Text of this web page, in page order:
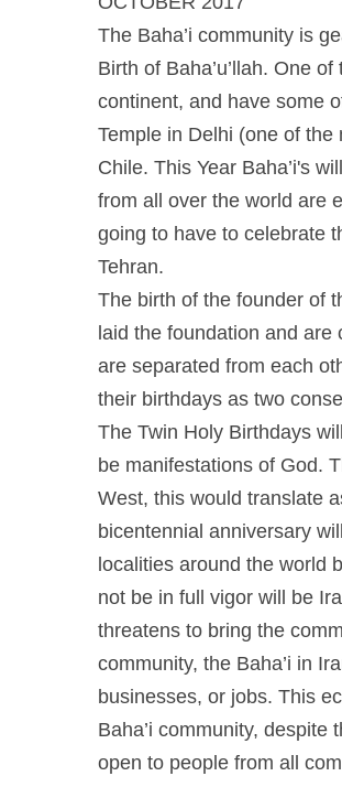
OCTOBER 2017
The Baha’i community is
Baha’u’llah. One of the
some of the world’s most
visited buildings in the world)
bicentennial of the Twin
festivities, the members of
Ironically, Baha’u’llah was
The birth of the founder of the
foundation and are
each other by a short period
consecutive days.
The Twin Holy Birthdays will
manifestations of God. The
translate as the relationship
celebrated on October 21
million Baha’is. The only
persecution of the Baha’i by
pleas by the leaders of the
to start businesses, or jobs.
Baha’i community, despite
people from all communities
people who wish to